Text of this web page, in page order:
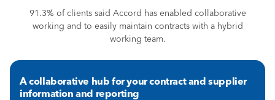
91.3% of clients said Accord has enabled collaborative
working and to easily maintain contracts with a hybrid
working team.
A collaborative hub for your contract and supplier
information and reporting